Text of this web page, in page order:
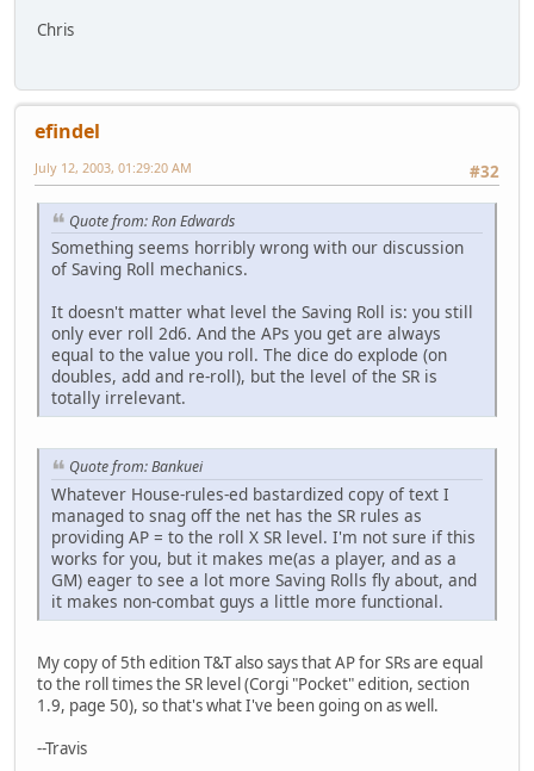
Chris
efindel
#32
July 12, 2003, 01:29:20 AM
Quote from: Ron Edwards
Something seems horribly wrong with our discussion
of Saving Roll mechanics.
It doesn't matter what level the Saving Roll is: you still
only ever roll 2d6. And the APs you get are always
equal to the value you roll. The dice do explode (on
doubles, add and re-roll), but the level of the SR is
totally irrelevant.
Quote from: Bankuei
Whatever House-rules-ed bastardized copy of text I
managed to snag off the net has the SR rules as
providing AP = to the roll X SR level. I'm not sure if this
works for you, but it makes me(as a player, and as a
GM) eager to see a lot more Saving Rolls fly about, and
it makes non-combat guys a little more functional.
My copy of 5th edition T&T also says that AP for SRs are equal
to the roll times the SR level (Corgi "Pocket" edition, section
1.9, page 50), so that's what I've been going on as well.
--Travis